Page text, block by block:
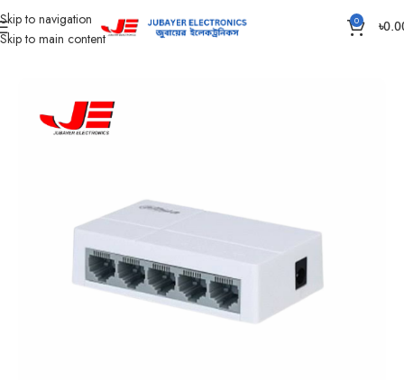
Skip to navigation
Skip to main content
0 ৳
Home CC Camera Item